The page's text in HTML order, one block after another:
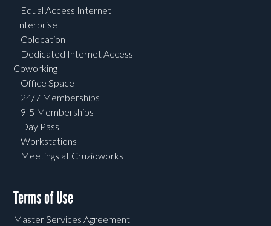
Equal Access Internet
Enterprise
Colocation
Dedicated Internet Access
Coworking
Office Space
24/7 Memberships
9-5 Memberships
Day Pass
Workstations
Meetings at Cruzioworks
Terms of Use
Master Services Agreement